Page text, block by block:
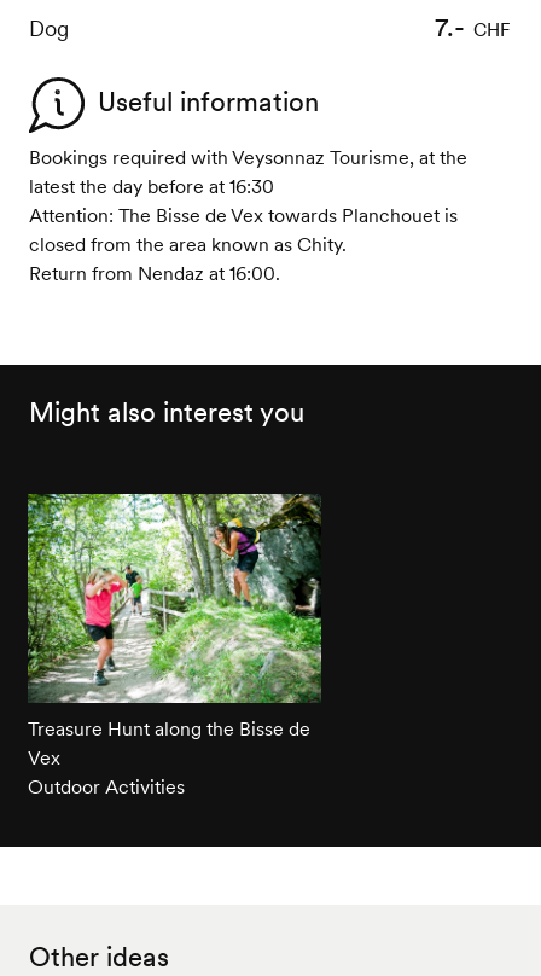
Dog 7.- CHF
Dog 5.- CHF
Useful information
Bookings required with Veysonnaz Tourisme, at the
latest the day before at 16:30
Attention: The Bisse de Vex towards Planchouet is
closed from the area known as Chity.
Return from Nendaz at 16:00.
Might also interest you
Treasure Hunt along the Bisse de
Vex
Outdoor Activities
Other ideas